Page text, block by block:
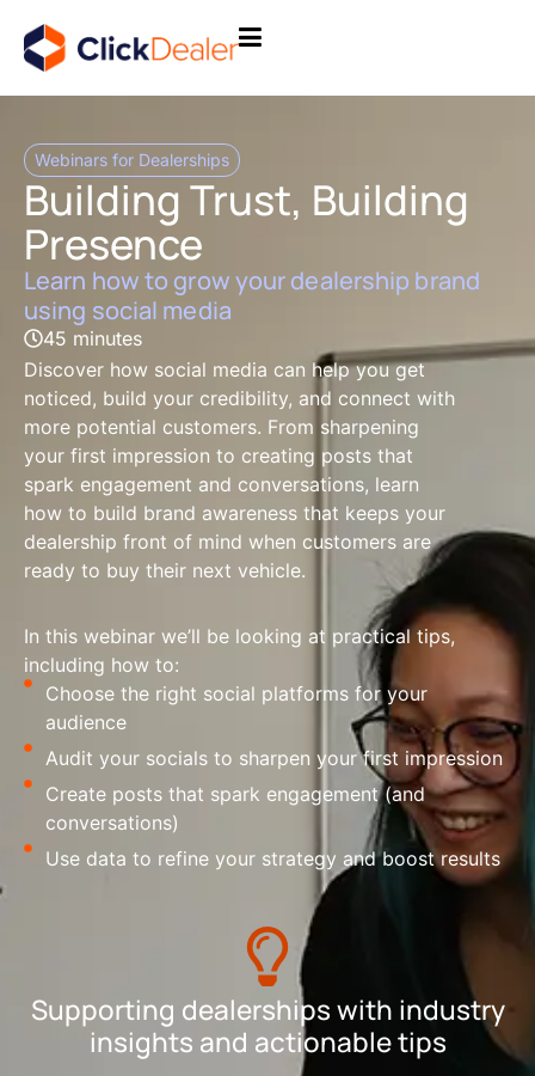
Webinars for Dealerships
Building Trust, Building
Presence
Learn how to grow your dealership brand
using social media
45 minutes
Discover how social media can help you get
noticed, build your credibility, and connect with
more potential customers. From sharpening
your first impression to creating posts that
spark engagement and conversations, learn
how to build brand awareness that keeps your
dealership front of mind when customers are
ready to buy their next vehicle.
In this webinar we’ll be looking at practical tips,
including how to:
Choose the right social platforms for your
audience
Audit your socials to sharpen your first impression
Create posts that spark engagement (and
conversations)
Use data to refine your strategy and boost results
Supporting dealerships with industry
insights and actionable tips